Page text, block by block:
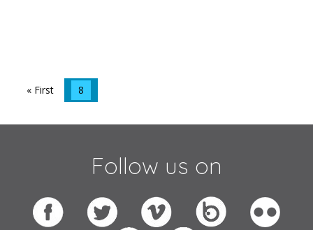
« First 8
Follow us on